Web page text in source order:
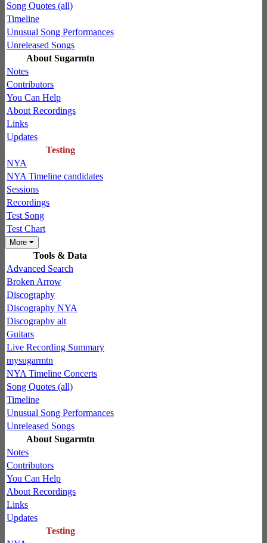
Song Quotes (all)
Timeline
Unusual Song Performances
Unreleased Songs
About Sugarmtn
Notes
Contributors
You Can Help
About Recordings
Links
Updates
Testing
NYA
NYA Timeline candidates
Sessions
Recordings
Test Song
Test Chart
More
Tools & Data
Advanced Search
Broken Arrow
Discography
Discography NYA
Discography alt
Guitars
Live Recording Summary
mysugarmtn
NYA Timeline Concerts
Song Quotes (all)
Timeline
Unusual Song Performances
Unreleased Songs
About Sugarmtn
Notes
Contributors
You Can Help
About Recordings
Links
Updates
Testing